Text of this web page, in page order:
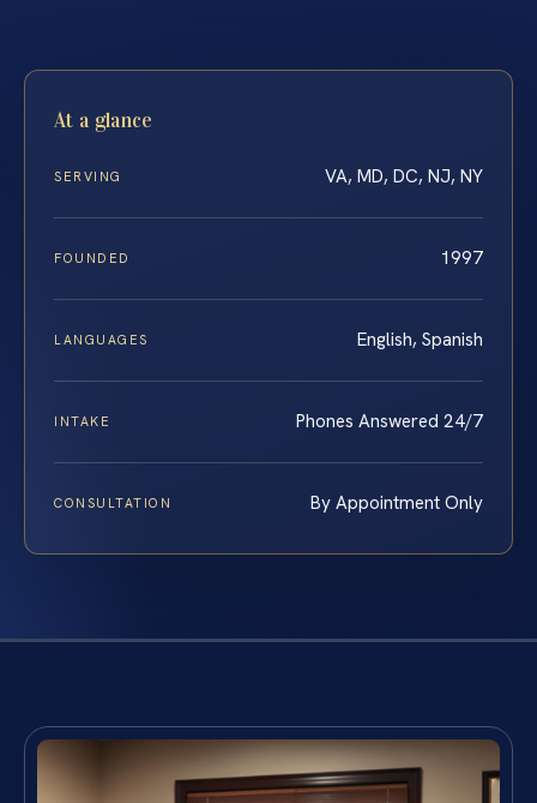
At a glance
SERVING VA, MD, DC, NJ, NY
FOUNDED 1997
LANGUAGES English, Spanish
INTAKE Phones Answered 24/7
CONSULTATION By Appointment Only